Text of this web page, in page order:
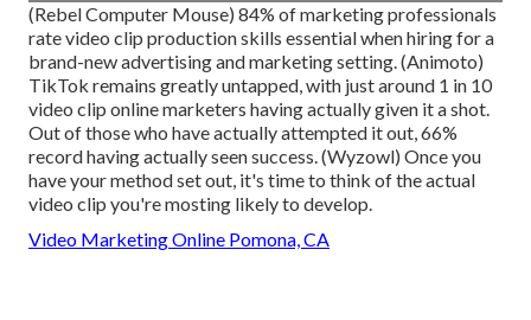
(Rebel Computer Mouse) 84% of marketing professionals
rate video clip production skills essential when hiring for a
brand-new advertising and marketing setting. (Animoto)
TikTok remains greatly untapped, with just around 1 in 10
video clip online marketers having actually given it a shot.
Out of those who have actually attempted it out, 66%
record having actually seen success. (Wyzowl) Once you
have your method set out, it's time to think of the actual
video clip you're mosting likely to develop.
Video Marketing Online Pomona, CA